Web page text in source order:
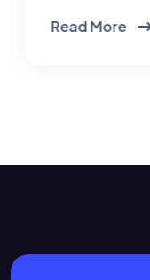
Read More